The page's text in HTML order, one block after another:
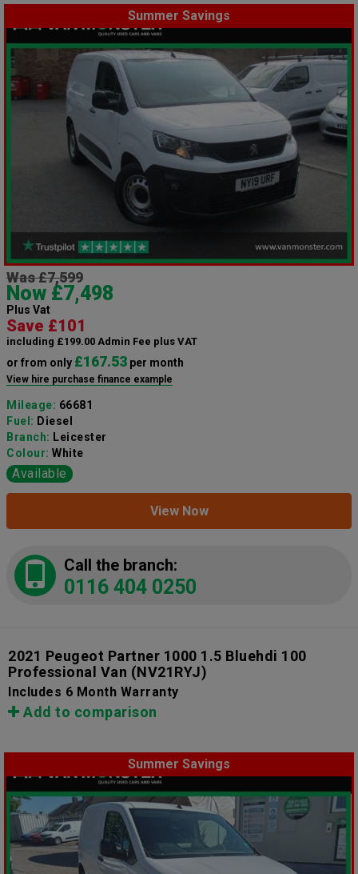
Summer Savings
Was £7,599
Now £7,498
Plus Vat
Save £101
including £199.00 Admin Fee plus VAT
or from only £167.53 per month
View hire purchase finance example
Mileage: 66681
Fuel: Diesel
Branch: Leicester
Colour: White
Available
View Now
Call the branch:
0116 404 0250
2021 Peugeot Partner 1000 1.5 Bluehdi 100
Professional Van (NV21RYJ)
Includes 6 Month Warranty
Add to comparison
Summer Savings